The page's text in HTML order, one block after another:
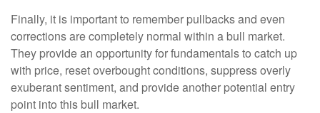
Finally, it is important to remember pullbacks and even
corrections are completely normal within a bull market.
They provide an opportunity for fundamentals to catch up
with price, reset overbought conditions, suppress overly
exuberant sentiment, and provide another potential entry
point into this bull market.